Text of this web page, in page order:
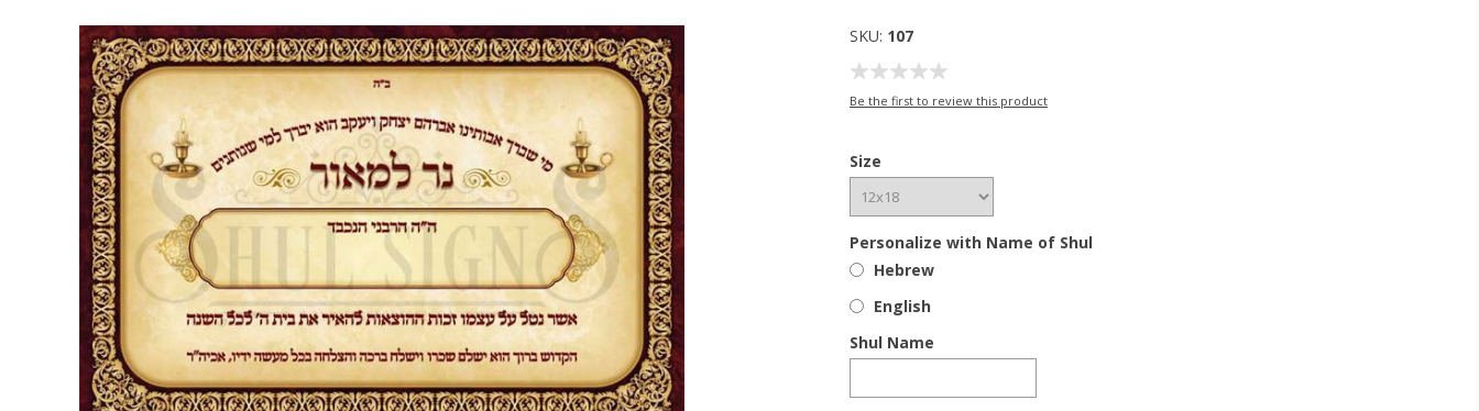
SKU: 107
Be the first to review this product
Size
Personalize with Name of Shul
Hebrew
English
Shul Name